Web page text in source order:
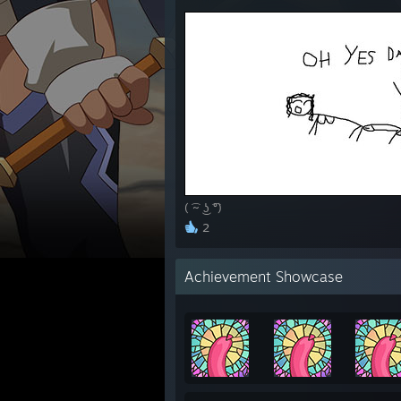
( ͡~ ͜ʖ ͡°)
2
Achievement Showcase